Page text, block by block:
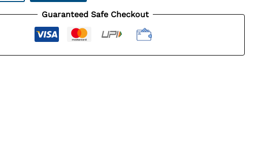
Guaranteed Safe Checkout